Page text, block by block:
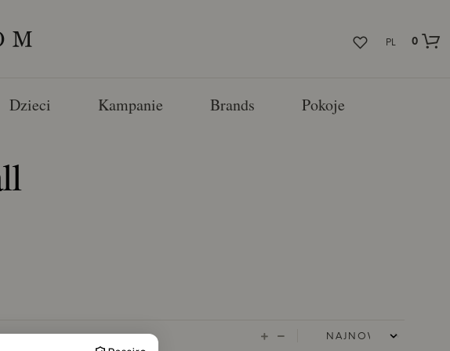
PL
0
Dzieci Kampanie Brands Pokoje